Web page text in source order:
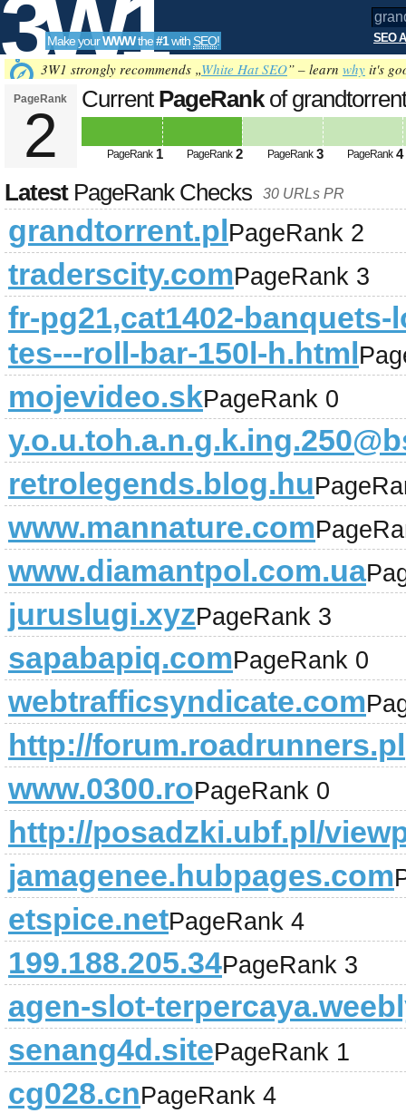
3W1
SEO
Tools
Make yourWWWthe#1with SEO! SEO
3W1 strongly recommends „White Hat SEO” – learn why it's
PageRank
2
Current PageRankof
PageRank 1 PageRank 2 PageRank 3 PageRank 4
LatestPageRank Checks 30 URLs PR
grandtorrent.plPageRank 2
traderscity.comPageRank 3
fr-pg21,cat1402-
tes---roll-bar-150l-h.html
mojevideo.skPageRank 0
retrolegends.blog.hu
www.mannature.com
www.diamantpol.com.ua
juruslugi.xyzPageRank 3
sapabapiq.comPageRank 0
webtrafficsyndicate.com
http://forum.roadrunners.pl
www.0300.roPageRank 0
http://posadzki.ubf.pl/
jamagenee.hubpages.com
etspice.netPageRank 4
199.188.205.34PageRank 3
agen-slot-
senang4d.sitePageRank 1
cg028.cnPageRank 4